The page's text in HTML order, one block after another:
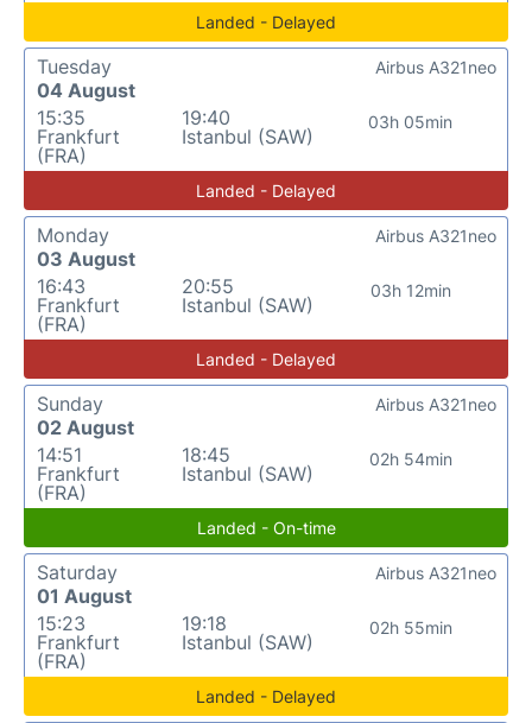
Landed - Delayed
Tuesday
04 August
15:35
Frankfurt
(FRA)
19:40
Istanbul (SAW)
03h 05min
Airbus A321neo
Landed - Delayed
Monday
03 August
16:43
Frankfurt
(FRA)
20:55
Istanbul (SAW)
03h 12min
Airbus A321neo
Landed - Delayed
Sunday
02 August
14:51
Frankfurt
(FRA)
18:45
Istanbul (SAW)
02h 54min
Airbus A321neo
Landed - On-time
Saturday
01 August
15:23
Frankfurt
(FRA)
19:18
Istanbul (SAW)
02h 55min
Airbus A321neo
Landed - Delayed